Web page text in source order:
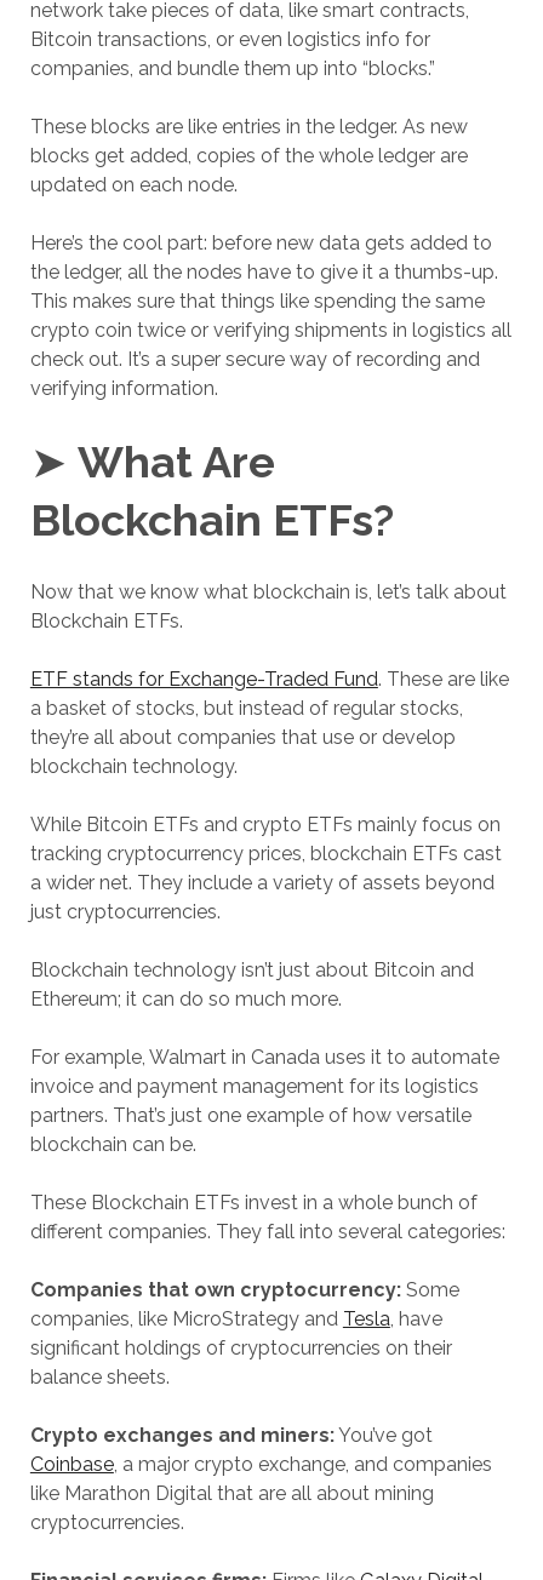
network take pieces of data, like smart contracts,
Bitcoin transactions, or even logistics info for
companies, and bundle them up into “blocks.”
These blocks are like entries in the ledger. As new
blocks get added, copies of the whole ledger are
updated on each node.
Here’s the cool part: before new data gets added to
the ledger, all the nodes have to give it a thumbs-up.
This makes sure that things like spending the same
crypto coin twice or verifying shipments in logistics all
check out. It’s a super secure way of recording and
verifying information.
➤ What Are
Blockchain ETFs?
Now that we know what blockchain is, let’s talk about
Blockchain ETFs.
ETF stands for Exchange-Traded Fund. These are like
a basket of stocks, but instead of regular stocks,
they’re all about companies that use or develop
blockchain technology.
While Bitcoin ETFs and crypto ETFs mainly focus on
tracking cryptocurrency prices, blockchain ETFs cast
a wider net. They include a variety of assets beyond
just cryptocurrencies.
Blockchain technology isn’t just about Bitcoin and
Ethereum; it can do so much more.
For example, Walmart in Canada uses it to automate
invoice and payment management for its logistics
partners. That’s just one example of how versatile
blockchain can be.
These Blockchain ETFs invest in a whole bunch of
different companies. They fall into several categories:
Companies that own cryptocurrency:Some
companies, like MicroStrategy and Tesla, have
significant holdings of cryptocurrencies on their
balance sheets.
Crypto exchanges and miners:You’ve got
Coinbase, a major crypto exchange, and companies
like Marathon Digital that are all about mining
cryptocurrencies.